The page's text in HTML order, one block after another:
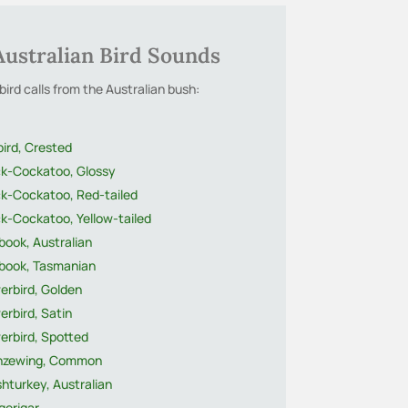
Bird Sounds
calls from the Australian bush:
Crested
Cockatoo, Glossy
Cockatoo, Red-tailed
Cockatoo, Yellow-tailed
Australian
Tasmanian
Golden
Satin
Spotted
Common
Australian